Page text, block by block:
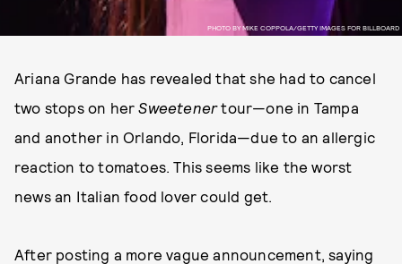
PHOTO BY MIKE COPPOLA/GETTY IMAGES FOR BILLBOARD
Ariana Grande has revealed that she had to cancel
two stops on herSweetenertour—one in Tampa
and another in Orlando, Florida—due to an allergic
reaction to tomatoes. This seems like the worst
news an Italian food lover could get.
After posting a more vague announcement, saying